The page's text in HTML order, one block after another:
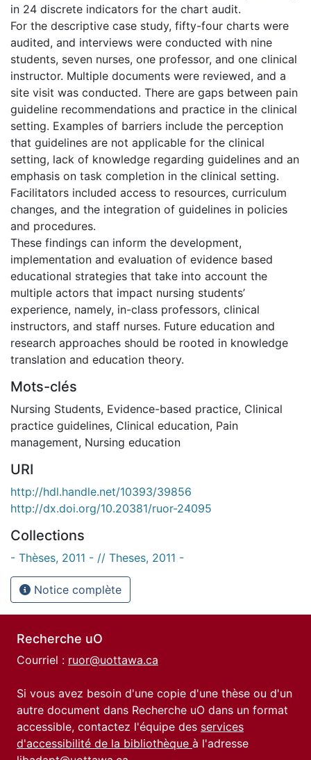
in 24 discrete indicators for the chart audit.
For the descriptive case study, fifty-four charts were
audited, and interviews were conducted with nine
students, seven nurses, one professor, and one clinical
instructor. Multiple documents were reviewed, and a
site visit was conducted. There are gaps between pain
guideline recommendations and practice in the clinical
setting. Examples of barriers include the perception
that guidelines are not applicable for the clinical
setting, lack of knowledge regarding guidelines and an
emphasis on task completion in the clinical setting.
Facilitators included access to resources, curriculum
changes, and the integration of guidelines in policies
and procedures.
These findings can inform the development,
implementation and evaluation of evidence based
educational strategies that take into account the
multiple actors that impact nursing students’
experience, namely, in-class professors, clinical
instructors, and staff nurses. Future education and
research approaches should be rooted in knowledge
translation and education theory.
Mots-clés
Nursing Students, Evidence-based practice, Clinical
practice guidelines, Clinical education, Pain
management, Nursing education
URI
http://hdl.handle.net/10393/39856
http://dx.doi.org/10.20381/ruor-24095
Collections
- Thèses, 2011 - // Theses, 2011 -
Notice complète
Recherche uO
Courriel : ruor@uottawa.ca
Si vous avez besoin d'une copie d'une thèse ou d'un
autre document dans Recherche uO dans un format
accessible, contactez l'équipe des services
d'accessibilité de la bibliothèque à l'adresse